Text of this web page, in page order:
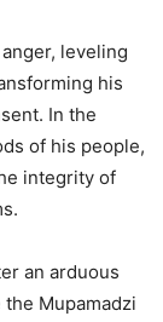
leveling
his
In the
of his people,
integrity of
an arduous
Mupamadzi